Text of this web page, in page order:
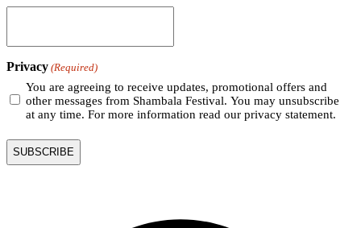
Privacy (Required)
You are agreeing to receive updates, promotional offers and
other messages from Shambala Festival. You may unsubscribe
at any time. For more information read our privacy statement.